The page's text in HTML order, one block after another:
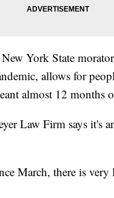
York State
allows for
almost 12 months
Law Firm says it's
March, there is